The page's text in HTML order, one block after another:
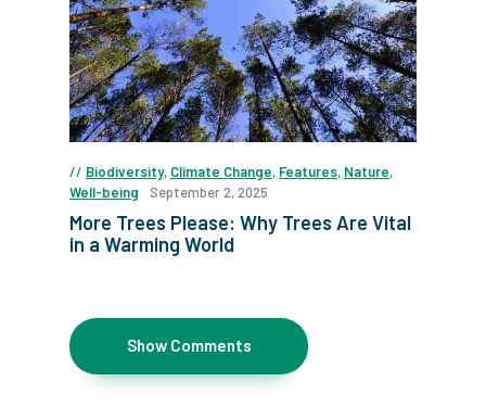
Biodiversity, Climate Change, Features, Nature,
Well-being
September 2, 2025
More Trees Please: Why Trees Are Vital
in a Warming World
Show Comments